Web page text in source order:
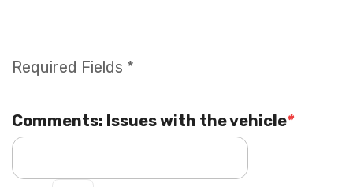
Required Fields *
*
Comments: Issues with the vehicle